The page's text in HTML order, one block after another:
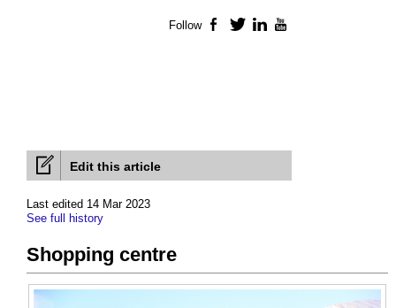
Edit this article
Last edited 14 Mar 2023
See full history
Shopping centre
Follow Facebook
TwitterLinkedIn